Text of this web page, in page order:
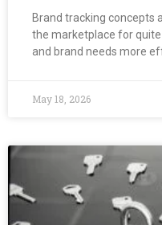
Brand tracking concepts
the marketplace for
and brand needs more
May 18, 2026